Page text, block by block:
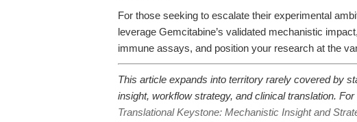
For those seeking to escalate their experimental
leverage Gemcitabine’s validated mechanistic
immune assays, and position your research at the
This article expands into territory rarely covered by
insight, workflow strategy, and clinical translation.
Translational Keystone: Mechanistic Insight and